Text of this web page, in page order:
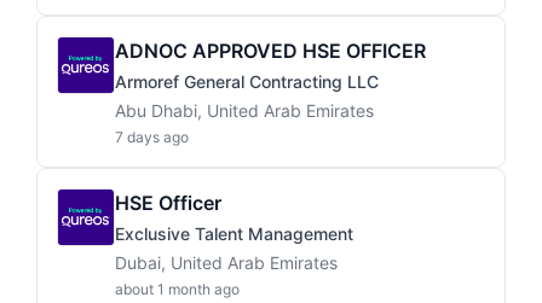
ADNOC APPROVED HSE OFFICER
Armoref General Contracting LLC
Abu Dhabi, United Arab Emirates
7 days ago
HSE Officer
Exclusive Talent Management
Dubai, United Arab Emirates
about 1 month ago